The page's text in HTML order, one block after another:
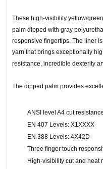
These high-visibility yellow/
palm dipped with gray
responsive fingertips. The liner
yarn that brings exceptionally
resistance, incredible dexterity
The dipped palm provides
ANSI level A4 cut resistance
EN 407 Levels: X1XXXX
EN 388 Levels: 4X42D
Three finger touch
High-visibility cut and heat